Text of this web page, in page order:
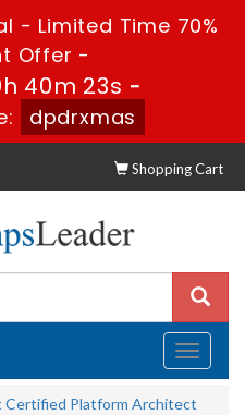
- Limited Time 70%
Offer -
40m 22s -
dpdrxmas
Shopping Cart
Toggle
Certified Platform Architect